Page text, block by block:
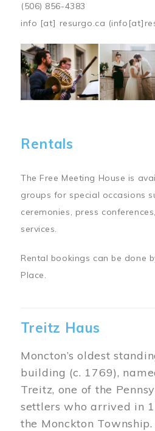
(506) 856-4383
info [at] resurgo.ca
Image
Rentals
The Free Meeting House is
groups for special occasions
ceremonies, press
services.
Rental bookings can be done
Place.
Treitz Haus
Moncton’s oldest
building (c. 1769),
Treitz, one of the
settlers who arrived in
the Monckton